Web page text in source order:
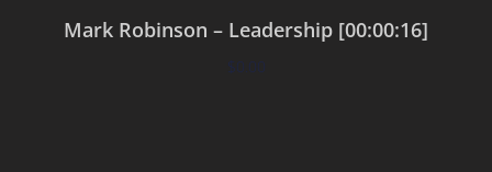
Mark Robinson – Leadership [00:00:16]
$0.00